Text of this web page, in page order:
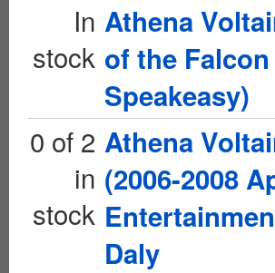
In
stock
Athena
of the Falcon
Speakeasy)
0 of 2
in
stock
Athena
(2006-2008
Daly